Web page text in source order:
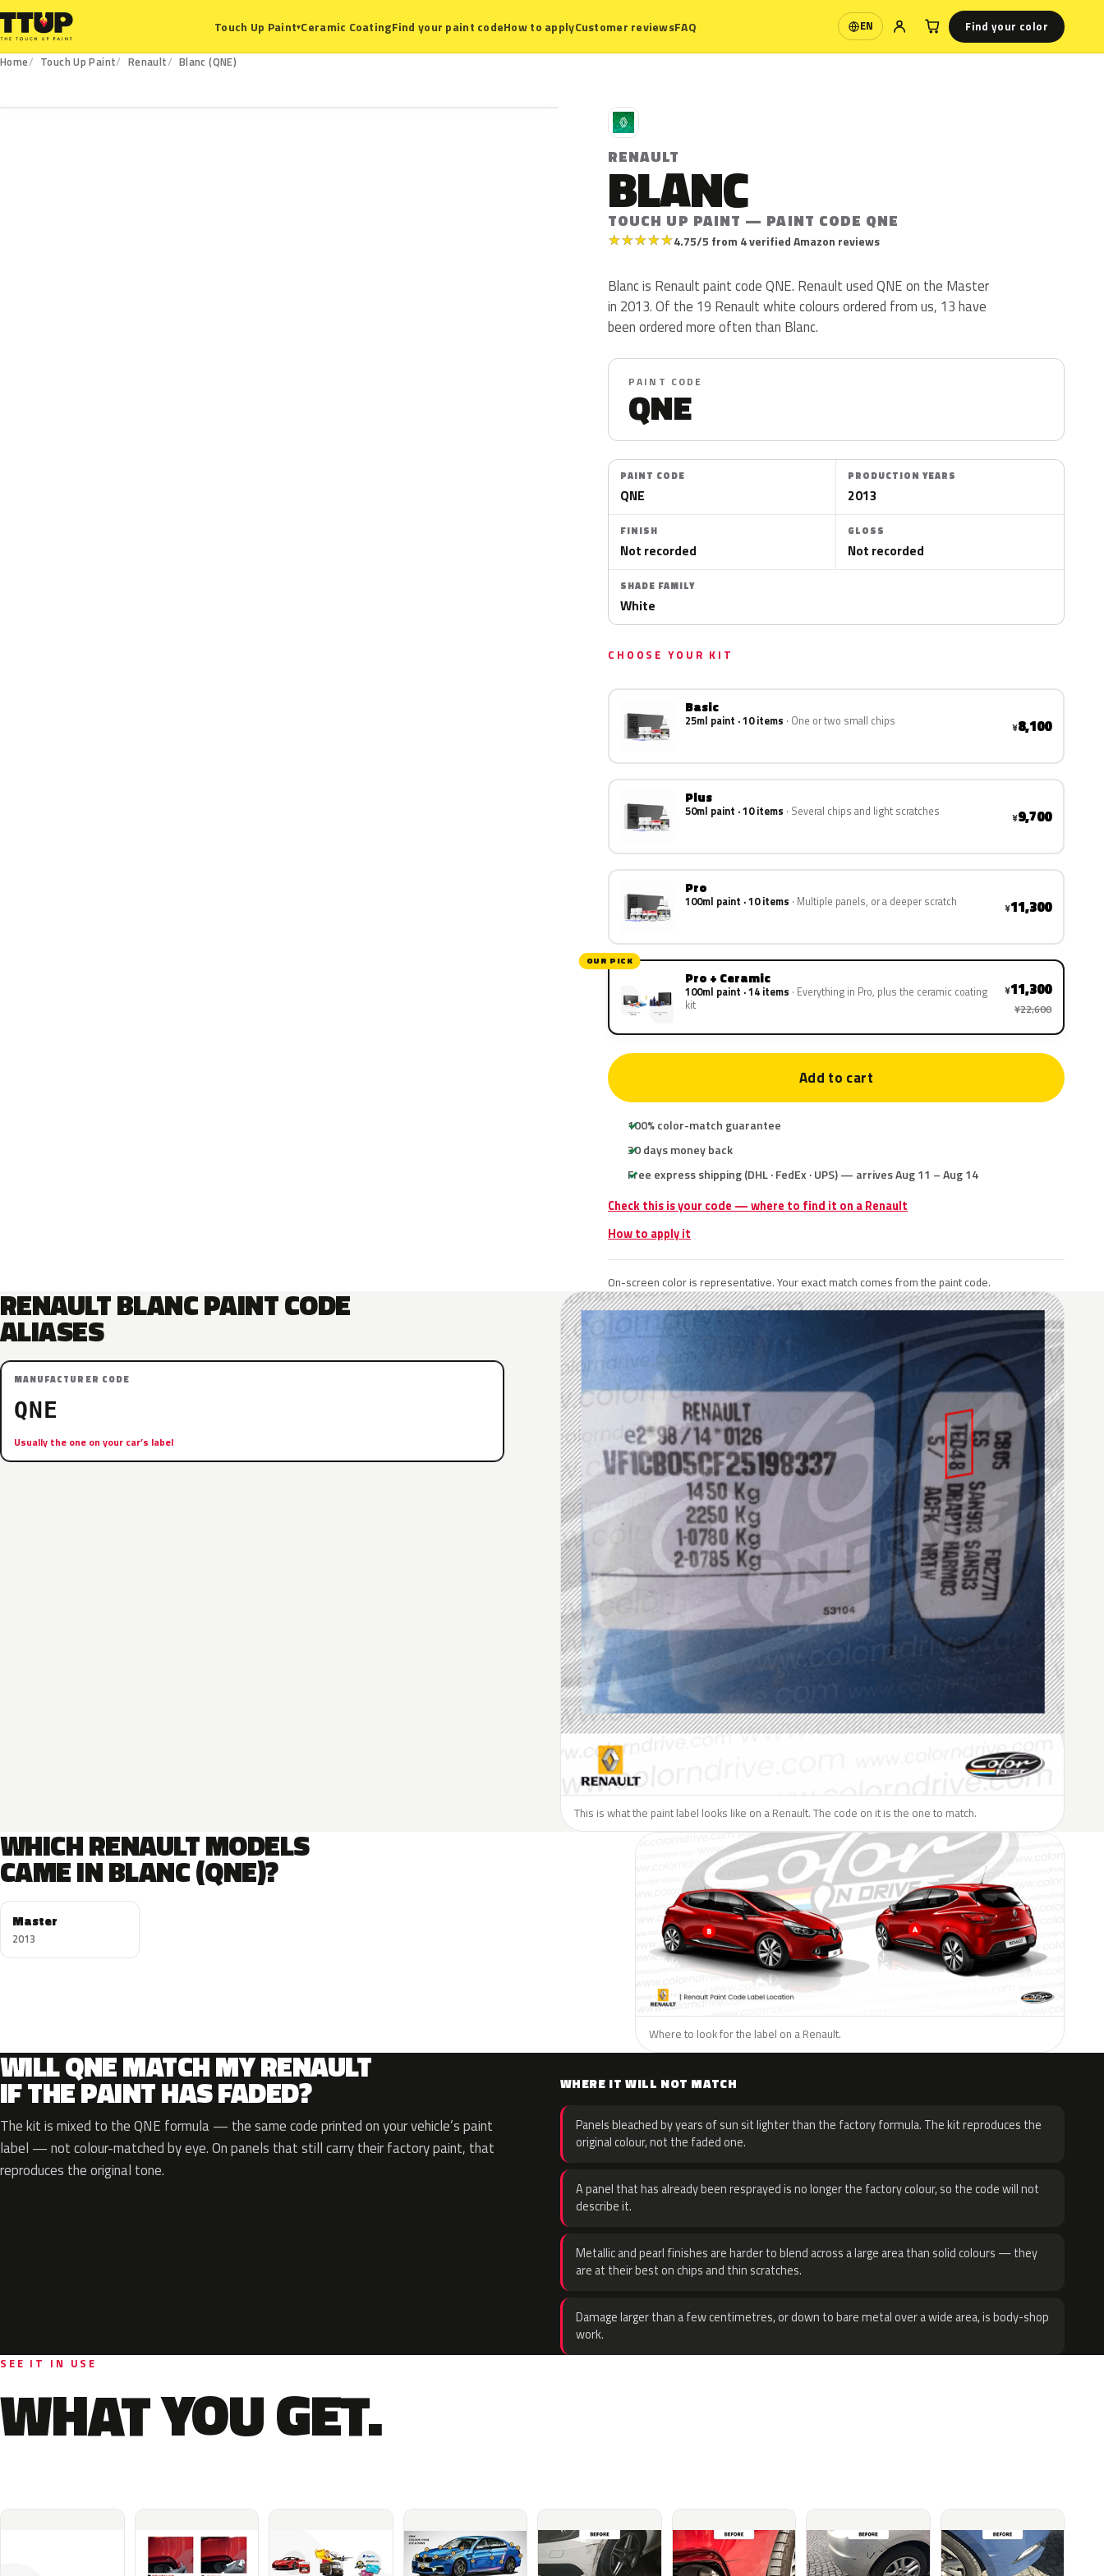
Touch Up Paint▾Ceramic CoatingFind your paint codeHow to applyCustomer reviewsFAQ EN
Language Find your color
Home Touch Up Paint Renault
Blanc (QNE)
R
RENAULT
BLANC
TOUCH UP PAINT — PAINT CODE QNE
★★★★★4.75/5 from 4 verified Amazon reviews
Blanc is Renault paint code QNE. Renault used QNE on the Master
in 2013. Of the 19 Renault white colours ordered from us, 13 have
been ordered more often than Blanc.
PAINT CODE
QNE
PAINT CODE
QNE
PRODUCTION YEARS
2013
FINISH
Not recorded
GLOSS
Not recorded
SHADE FAMILY
White
CHOOSE YOUR KIT
Basic
25ml paint · 10 items One or two small chips ¥8,100
Plus
50ml paint · 10 items Several chips and light scratches ¥9,700
Pro
100ml paint · 10 items Multiple panels, or a deeper scratch ¥11,300
OUR PICK
Pro + Ceramic
100ml paint · 14 items Everything in Pro, plus the ceramic coating
kit
¥11,300
¥22,600
Add to cart
100% color-match guarantee
30 days money back
Free express shipping (DHL · FedEx · UPS) — arrives Aug 11 – Aug 14
Check this is your code — where to find it on a Renault
How to apply it
On-screen color is representative. Your exact match comes from the paint code.
RENAULT BLANC PAINT CODE
ALIASES
MANUFACTURER CODE
QNE
Usually the one on your car’s label
This is what the paint label looks like on a Renault. The code on it is the one to match.
WHICH RENAULT MODELS
CAME IN BLANC (QNE)?
Master
2013
Where to look for the label on a Renault.
WILL QNE MATCH MY RENAULT
IF THE PAINT HAS FADED?
The kit is mixed to the QNE formula — the same code printed on your vehicle’s paint
label — not colour-matched by eye. On panels that still carry their factory paint, that
reproduces the original tone.
WHERE IT WILL NOT MATCH
Panels bleached by years of sun sit lighter than the factory formula. The kit reproduces the
original colour, not the faded one.
A panel that has already been resprayed is no longer the factory colour, so the code will not
describe it.
Metallic and pearl finishes are harder to blend across a large area than solid colours — they
are at their best on chips and thin scratches.
Damage larger than a few centimetres, or down to bare metal over a wide area, is body-shop
work.
SEE IT IN USE
WHAT YOU GET.